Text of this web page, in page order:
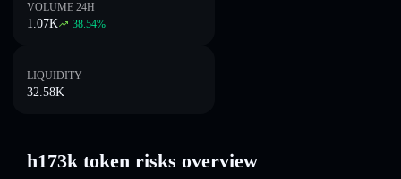
VOLUME 24H
1.07K 38.54%
LIQUIDITY
32.58K
h173k token risks overview